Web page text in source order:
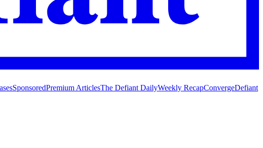
SponsoredPremium ArticlesThe Defiant DailyWeekly RecapConvergeDefiant